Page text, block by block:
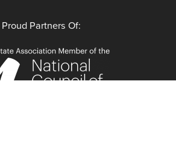
Proud Partners Of: